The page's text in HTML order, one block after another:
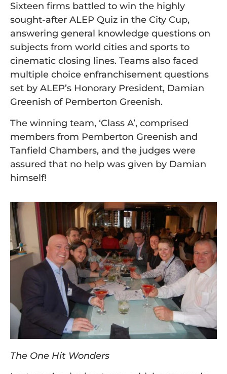
Sixteen firms battled to win the highly
sought-after ALEP Quiz in the City Cup,
answering general knowledge questions on
subjects from world cities and sports to
cinematic closing lines. Teams also faced
multiple choice enfranchisement questions
set by ALEP’s Honorary President, Damian
Greenish of Pemberton Greenish.
The winning team, ‘Class A’, comprised
members from Pemberton Greenish and
Tanfield Chambers, and the judges were
assured that no help was given by Damian
himself!
The One Hit Wonders